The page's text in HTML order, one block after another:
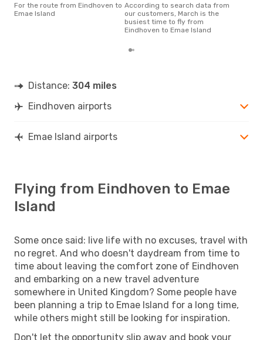
For the route from Eindhoven to
Emae Island
According to search data from
our customers, March is the
busiest time to fly from
Eindhoven to Emae Island
Distance: 304 miles
Eindhoven airports
Emae Island airports
Flying from Eindhoven to Emae
Island
Some once said: live life with no excuses, travel with
no regret. And who doesn't daydream from time to
time about leaving the comfort zone of Eindhoven
and embarking on a new travel adventure
somewhere in United Kingdom? Some people have
been planning a trip to Emae Island for a long time,
while others might still be looking for inspiration.
Don't let the opportunity slip away and book your